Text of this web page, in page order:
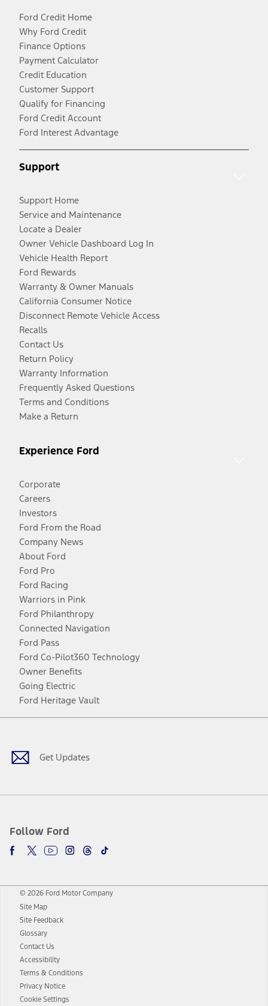
Ford Credit Home
Why Ford Credit
Finance Options
Payment Calculator
Credit Education
Customer Support
Qualify for Financing
Ford Credit Account
Ford Interest Advantage
Support
Support Home
Service and Maintenance
Locate a Dealer
Owner Vehicle Dashboard Log In
Vehicle Health Report
Ford Rewards
Warranty & Owner Manuals
California Consumer Notice
Disconnect Remote Vehicle Access
Recalls
Contact Us
Return Policy
Warranty Information
Frequently Asked Questions
Terms and Conditions
Make a Return
Experience Ford
Corporate
Careers
Investors
Ford From the Road
Company News
About Ford
Ford Pro
Ford Racing
Warriors in Pink
Ford Philanthropy
Connected Navigation
Ford Pass
Ford Co-Pilot360 Technology
Owner Benefits
Going Electric
Ford Heritage Vault
Get Updates
Follow Ford
Facebook
TwitterYoutubeInstagram
Threads
TikTok
© 2026 Ford Motor Company
Site Map
Site Feedback
Glossary
Contact Us
Accessibility
Terms & Conditions
Privacy Notice
Cookie Settings